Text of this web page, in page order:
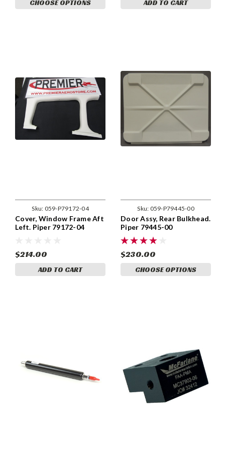
CHOOSE OPTIONS ADD TO CART
Sku: 059-P79172-04
Cover, Window Frame Aft
Left. Piper 79172-04
$214.00
ADD TO CART
Sku: 059-P79445-00
Door Assy, Rear Bulkhead.
Piper 79445-00
$230.00
CHOOSE OPTIONS